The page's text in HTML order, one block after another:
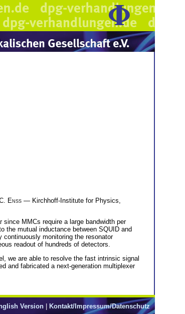
Enss — Kirchhoff-Institute for Physics,
MMCs require a large bandwidth per
the mutual inductance between SQUID and
monitoring the resonator
readout of hundreds of detectors.
we are able to resolve the fast intrinsic signal
and fabricated a next-generation multiplexer
Version Kontakt/Impressum/Datenschutz